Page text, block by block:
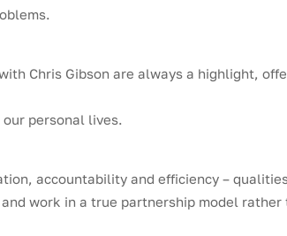
Chris Gibson are always a highlight,
personal lives.
accountability and efficiency –
work in a true partnership model